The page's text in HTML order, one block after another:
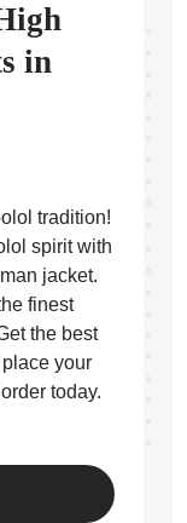
in
tradition!
spirit with
jacket.
finest
the best
your
today.